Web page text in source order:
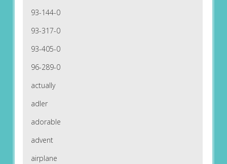
93-144-0
93-317-0
93-405-0
96-289-0
actually
adler
adorable
advent
airplane